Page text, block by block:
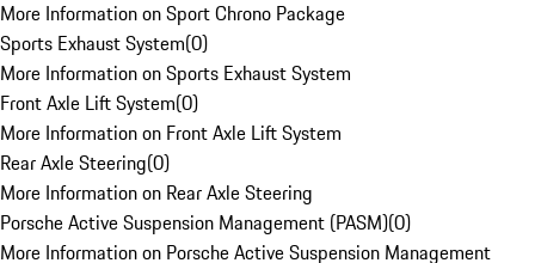
More Information on Sport Chrono Package
Sports Exhaust System(0)
More Information on Sports Exhaust System
Front Axle Lift System(0)
More Information on Front Axle Lift System
Rear Axle Steering(0)
More Information on Rear Axle Steering
Porsche Active Suspension Management (PASM)(0)
More Information on Porsche Active Suspension Management